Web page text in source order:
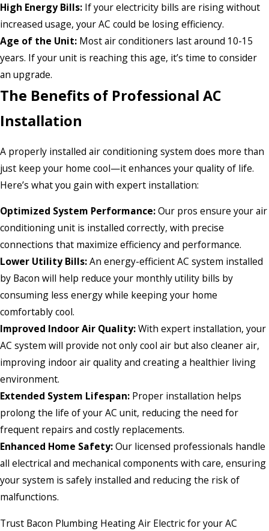
High Energy Bills: If your electricity bills are rising without
increased usage, your AC could be losing efficiency.
Age of the Unit: Most air conditioners last around 10-15
years. If your unit is reaching this age, it’s time to consider
an upgrade.
The Benefits of Professional AC
Installation
A properly installed air conditioning system does more than
just keep your home cool—it enhances your quality of life.
Here’s what you gain with expert installation:
Optimized System Performance:Our pros ensure your air
conditioning unit is installed correctly, with precise
connections that maximize efficiency and performance.
Lower Utility Bills:An energy-efficient AC system installed
by Bacon will help reduce your monthly utility bills by
consuming less energy while keeping your home
comfortably cool.
Improved Indoor Air Quality:With expert installation, your
AC system will provide not only cool air but also cleaner air,
improving indoor air quality and creating a healthier living
environment.
Extended System Lifespan: Proper installation helps
prolong the life of your AC unit, reducing the need for
frequent repairs and costly replacements.
Enhanced Home Safety:Our licensed professionals handle
all electrical and mechanical components with care, ensuring
your system is safely installed and reducing the risk of
malfunctions.
Trust Bacon Plumbing Heating Air Electric for your AC